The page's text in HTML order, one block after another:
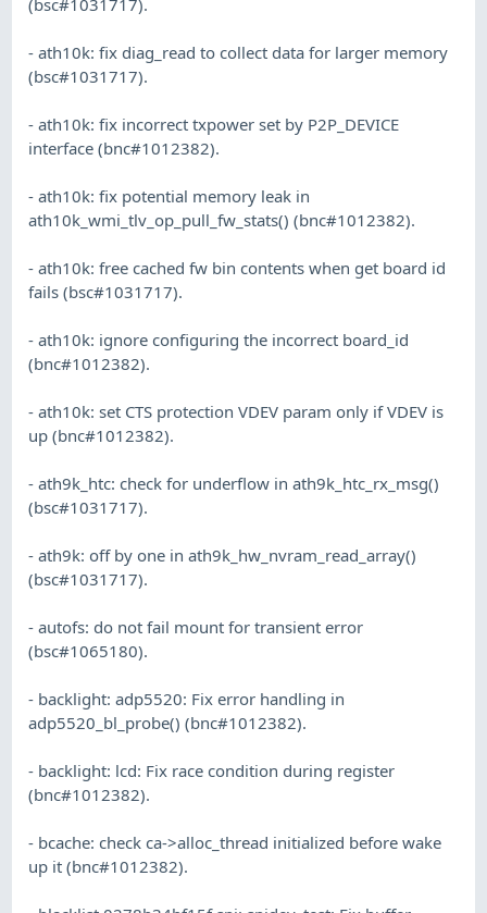
- ath10k: fix diag_read to collect data for larger memory
(bsc#1031717).
- ath10k: fix incorrect txpower set by P2P_DEVICE
interface (bnc#1012382).
- ath10k: fix potential memory leak in
ath10k_wmi_tlv_op_pull_fw_stats() (bnc#1012382).
- ath10k: free cached fw bin contents when get board id
fails (bsc#1031717).
- ath10k: ignore configuring the incorrect board_id
(bnc#1012382).
- ath10k: set CTS protection VDEV param only if VDEV is
up (bnc#1012382).
- ath9k_htc: check for underflow in ath9k_htc_rx_msg()
(bsc#1031717).
- ath9k: off by one in ath9k_hw_nvram_read_array()
(bsc#1031717).
- autofs: do not fail mount for transient error
(bsc#1065180).
- backlight: adp5520: Fix error handling in
adp5520_bl_probe() (bnc#1012382).
- backlight: lcd: Fix race condition during register
(bnc#1012382).
- bcache: check ca->alloc_thread initialized before wake
up it (bnc#1012382).